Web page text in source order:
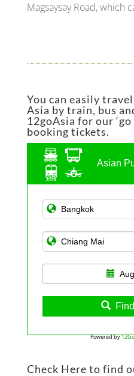
Magsaysay Road, which
You can easily
Asia by train, bus
12goAsia for our
booking tickets.
Asian
Powered by
Check Here to find